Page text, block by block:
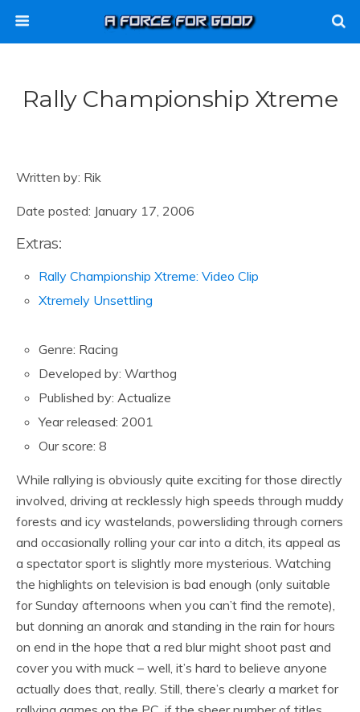
Rally Championship Xtreme
Written by: Rik
Date posted: January 17, 2006
Extras:
Rally Championship Xtreme: Video Clip
Xtremely Unsettling
Genre: Racing
Developed by: Warthog
Published by: Actualize
Year released: 2001
Our score: 8
While rallying is obviously quite exciting for those directly
involved, driving at recklessly high speeds through muddy
forests and icy wastelands, powersliding through corners
and occasionally rolling your car into a ditch, its appeal as
a spectator sport is slightly more mysterious. Watching
the highlights on television is bad enough (only suitable
for Sunday afternoons when you can’t find the remote),
but donning an anorak and standing in the rain for hours
on end in the hope that a red blur might shoot past and
cover you with muck – well, it’s hard to believe anyone
actually does that, really. Still, there’s clearly a market for